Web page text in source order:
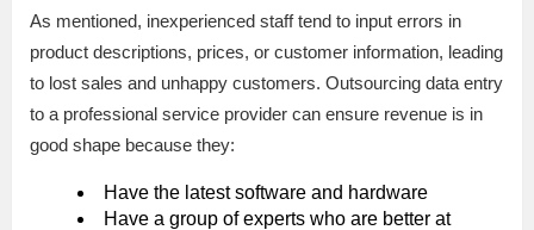
As mentioned, inexperienced staff tend to input errors in
product descriptions, prices, or customer information, leading
to lost sales and unhappy customers. Outsourcing data entry
to a professional service provider can ensure revenue is in
good shape because they:
Have the latest software and hardware
Have a group of experts who are better at